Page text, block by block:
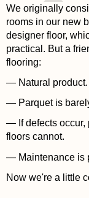
We originally
rooms in our new
designer floor,
practical. But a
flooring:
— Natural product.
— Parquet is
— If defects occur,
floors cannot.
— Maintenance is
Now we're a little